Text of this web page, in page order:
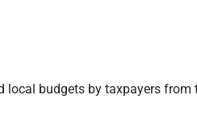
budgets by taxpayers